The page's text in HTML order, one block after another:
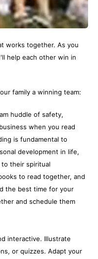
works together. As you
help each other win in
family a winning team:
huddle of safety,
when you read
is fundamental to
development in life,
to their spiritual
to read together, and
the best time for your
and schedule them
interactive. Illustrate
or quizzes. Adapt your